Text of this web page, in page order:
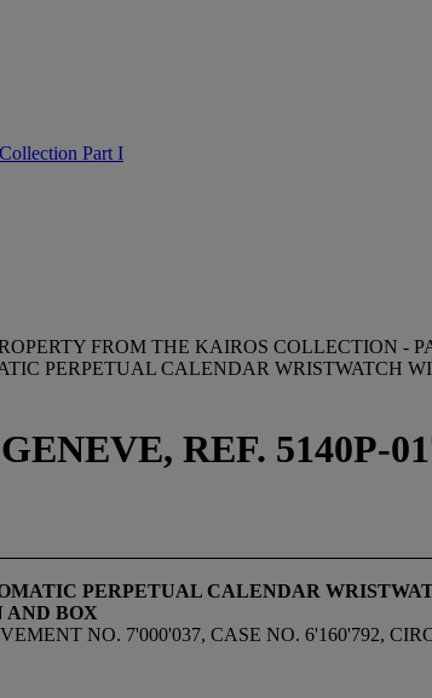
Part I
FROM THE KAIROS COLLECTION -
PERPETUAL CALENDAR WRISTWATCH
REF. 5140P-
PERPETUAL CALENDAR
AND BOX
NO. 7'000'037, CASE NO. 6'160'792,